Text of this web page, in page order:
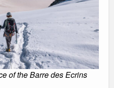
of the Barre des Ecrins